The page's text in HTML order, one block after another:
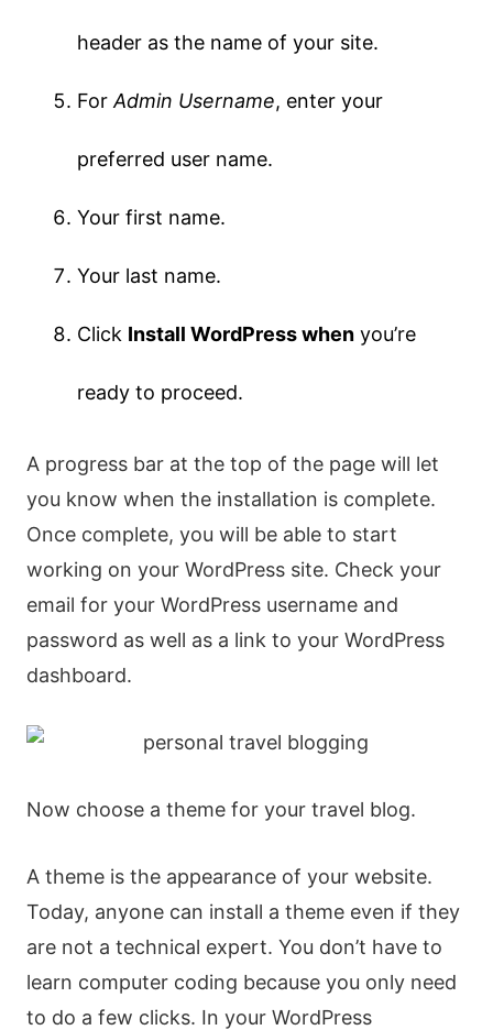
header as the name of your site.
ForAdmin Username, enter your
preferred user name.
Your first name.
Your last name.
Click Install WordPress when you’re
ready to proceed.
A progress bar at the top of the page will let
you know when the installation is complete.
Once complete, you will be able to start
working on your WordPress site. Check your
email for your WordPress username and
password as well as a link to your WordPress
dashboard.
Now choose a theme for your travel blog.
A theme is the appearance of your website.
Today, anyone can install a theme even if they
are not a technical expert. You don’t have to
learn computer coding because you only need
to do a few clicks. In your WordPress